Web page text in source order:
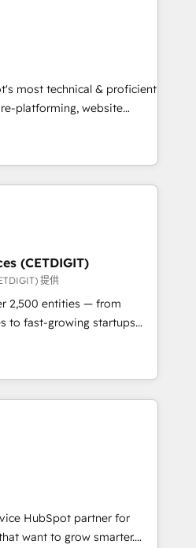
five
executed over a
approach,
integrates analysis,
Leveraging
we focus on
and converting leads.
most technical & proficient
platforming, website
specialize in multi-hub
market & enterprise
Expertise Impact
Partner 🏆2019
Award 🏆2019
Impact Award 🏆
Impact Award 🏆2017
of the Year 🏆2016
Impact Award 🏆2015
Award 🏆2014 HubSpot
HubSpot Marketplace
(CETDIGIT)
提供
2,500 entities — from
to fast-growing startups
operations, scale
full potential of HubSpot.
industry expertise, we fuse
and AI innovation to deliver
• Onboarding for
& Content Hubs • AI voice
automation, and smart
HubSpot integration •
development • ERP
Microsoft Dynamics, … •
HubSpot partner for
want to grow smarter.